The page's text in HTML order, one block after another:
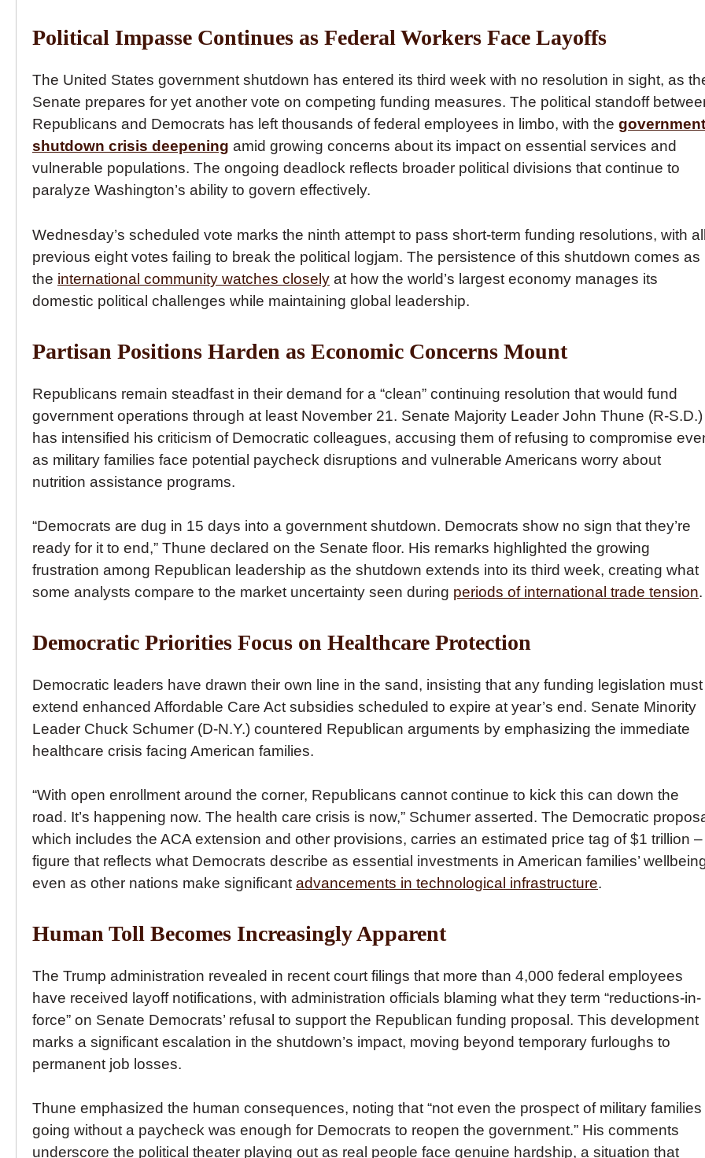
Political Impasse Continues as Federal Workers Face Layoffs
The United States government shutdown has entered its third week with no resolution in sight, as
Senate prepares for yet another vote on competing funding measures. The political standoff
Republicans and Democrats has left thousands of federal employees in limbo, with the government
shutdown crisis deepening amid growing concerns about its impact on essential services and
vulnerable populations. The ongoing deadlock reflects broader political divisions that continue to
paralyze Washington’s ability to govern effectively.
Wednesday’s scheduled vote marks the ninth attempt to pass short-term funding resolutions, with
previous eight votes failing to break the political logjam. The persistence of this shutdown comes as
the international community watches closely at how the world’s largest economy manages its
domestic political challenges while maintaining global leadership.
Partisan Positions Harden as Economic Concerns Mount
Republicans remain steadfast in their demand for a “clean” continuing resolution that would fund
government operations through at least November 21. Senate Majority Leader John Thune (R-S.D.)
has intensified his criticism of Democratic colleagues, accusing them of refusing to compromise
as military families face potential paycheck disruptions and vulnerable Americans worry about
nutrition assistance programs.
“Democrats are dug in 15 days into a government shutdown. Democrats show no sign that they’re
ready for it to end,” Thune declared on the Senate floor. His remarks highlighted the growing
frustration among Republican leadership as the shutdown extends into its third week, creating what
some analysts compare to the market uncertainty seen during periods of international trade tension.
Democratic Priorities Focus on Healthcare Protection
Democratic leaders have drawn their own line in the sand, insisting that any funding legislation must
extend enhanced Affordable Care Act subsidies scheduled to expire at year’s end. Senate Minority
Leader Chuck Schumer (D-N.Y.) countered Republican arguments by emphasizing the immediate
healthcare crisis facing American families.
“With open enrollment around the corner, Republicans cannot continue to kick this can down the
road. It’s happening now. The health care crisis is now,” Schumer asserted. The Democratic
which includes the ACA extension and other provisions, carries an estimated price tag of $1 trillion
figure that reflects what Democrats describe as essential investments in American families’
even as other nations make significantadvancements in technological infrastructure.
Human Toll Becomes Increasingly Apparent
The Trump administration revealed in recent court filings that more than 4,000 federal employees
have received layoff notifications, with administration officials blaming what they term “reductions-in-
force” on Senate Democrats’ refusal to support the Republican funding proposal. This development
marks a significant escalation in the shutdown’s impact, moving beyond temporary furloughs to
permanent job losses.
Thune emphasized the human consequences, noting that “not even the prospect of military families
going without a paycheck was enough for Democrats to reopen the government.” His comments
underscore the political theater playing out as real people face genuine hardship, a situation that